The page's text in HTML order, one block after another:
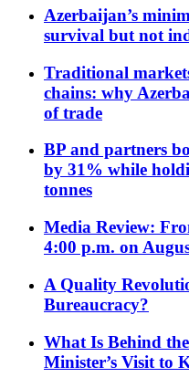
Azerbaijan’s
survival but not
Traditional
chains: why
of trade
BP and partners
by 31% while
tonnes
Media Review:
4:00 p.m. on
A Quality
Bureaucracy?
What Is Behind
Minister’s Visit to